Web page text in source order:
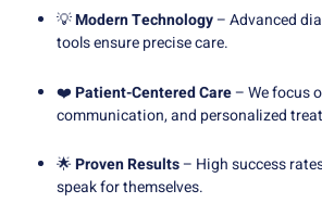
💡Modern Technology– Advanced
tools ensure precise care.
❤️Patient-Centered Care– We focus
communication, and personalized
🌟Proven Results– High success
speak for themselves.